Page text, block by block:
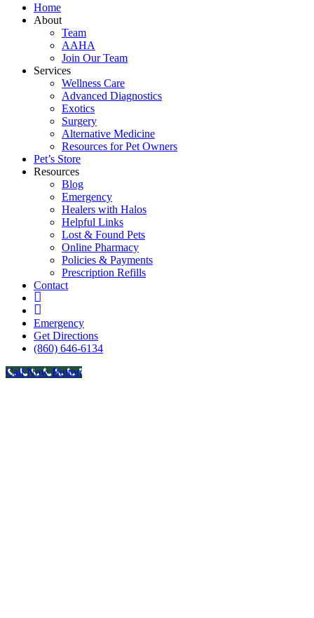
Home
About
Team
AAHA
Join Our Team
Services
Wellness Care
Advanced Diagnostics
Exotics
Surgery
Alternative Medicine
Resources for Pet Owners
Pet’s Store
Resources
Blog
Emergency
Healers with Halos
Helpful Links
Lost & Found Pets
Online Pharmacy
Policies & Payments
Prescription Refills
Contact
Emergency
Get Directions
(860) 646-6134
Call Now Button